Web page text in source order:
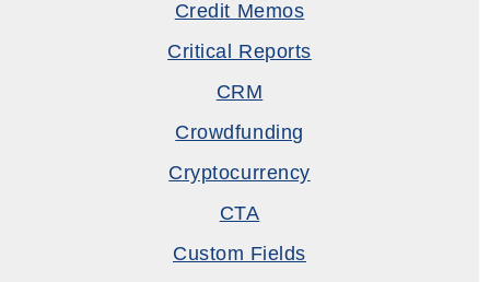
Credit Memos
Critical Reports
CRM
Crowdfunding
Cryptocurrency
CTA
Custom Fields